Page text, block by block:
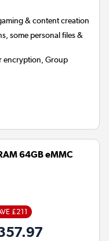
& content creation
some personal files &
encryption, Group
64GB eMMC
£211